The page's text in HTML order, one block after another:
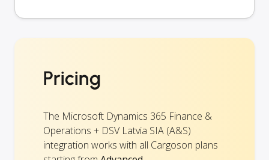
Pricing
The Microsoft Dynamics 365 Finance &
Operations + DSV Latvia SIA (A&S)
integration works with all Cargoson plans